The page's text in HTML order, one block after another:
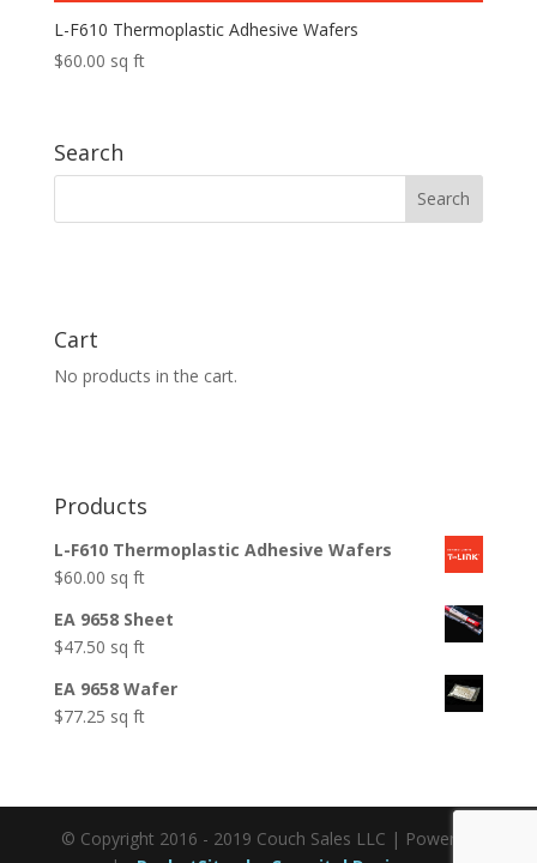
L-F610 Thermoplastic Adhesive Wafers
$60.00 sq ft
Search
Cart
No products in the cart.
Products
L-F610 Thermoplastic Adhesive Wafers
$60.00 sq ft
EA 9658 Sheet
$47.50 sq ft
EA 9658 Wafer
$77.25 sq ft
© Copyright 2016 - 2019 Couch Sales LLC | Powered